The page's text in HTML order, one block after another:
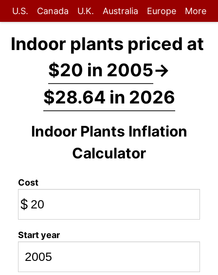
U.S. Canada U.K. Australia Europe More
Indoor plants priced at
$20 in 2005→
$28.64 in 2026
Indoor Plants Inflation
Calculator
Cost
$
Start year